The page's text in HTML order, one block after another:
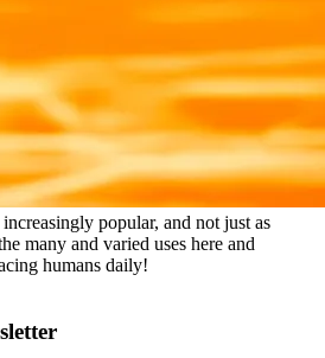
popular, and not just as
many and varied uses here and
humans daily!